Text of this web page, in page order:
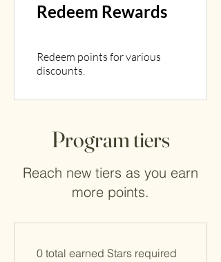
Redeem Rewards
Redeem points for various
discounts.
Program tiers
Reach new tiers as you earn
more points.
0 total earned Stars required